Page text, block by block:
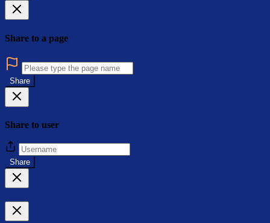
Share to a page
Share
Share to user
Share